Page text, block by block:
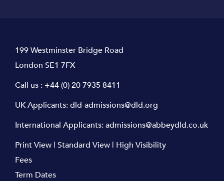
199 Westminster Bridge Road
London SE1 7FX
Call us : +44 (0) 20 7935 8411
UK Applicants:dld-admissions@dld.org
International Applicants:admissions@abbeydld.co.uk
Print View | Standard View | High Visibility
Fees
Term Dates